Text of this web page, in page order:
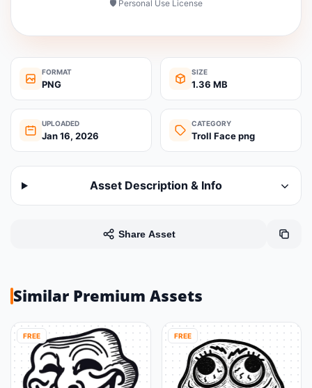
🛡️ Personal Use License
FORMAT
PNG
SIZE
1.36 MB
UPLOADED
Jan 16, 2026
CATEGORY
Troll Face png
Asset Description & Info
Share Asset
Similar Premium Assets
FREE FREE